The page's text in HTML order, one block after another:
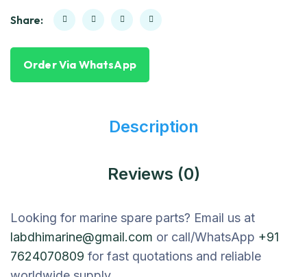
Share:
Order Via WhatsApp
Description
Reviews (0)
Looking for marine spare parts? Email us at
labdhimarine@gmail.com or call/WhatsApp +91
7624070809 for fast quotations and reliable